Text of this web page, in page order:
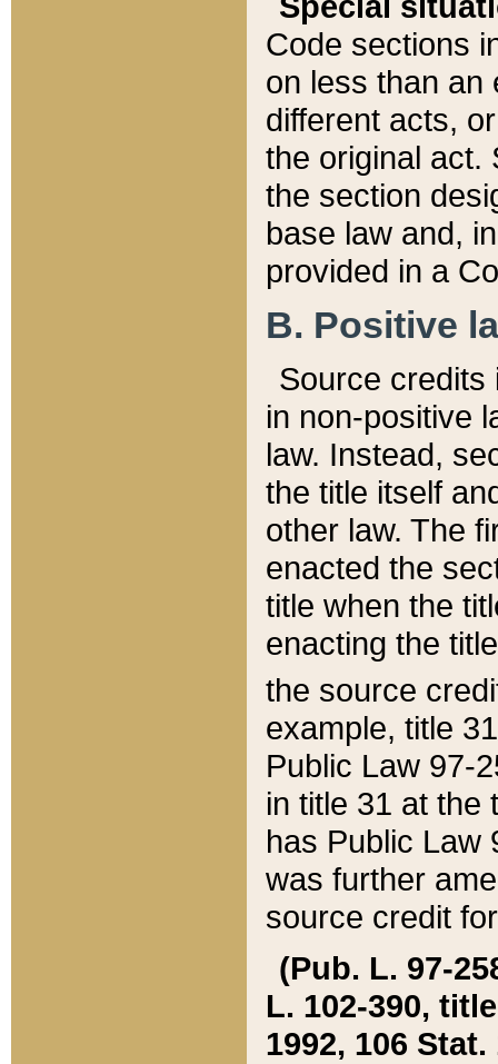
Code sections
on less than an
different acts,
the original act.
the section
base law and,
provided in a
B. Positive
Source credits
in non-positive
law. Instead,
the title itself
other law. The
enacted the
title when the
enacting the
the source
example, title
Public Law 97-
in title 31 at the
has Public Law
was further
source credit
(Pub. L. 97-
L. 102-390,
1992, 106 Stat.